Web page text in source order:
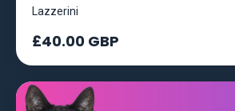
Lazzerini
£40.00 GBP